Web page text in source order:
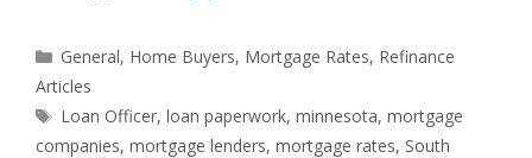
Categories
General, Home Buyers, Mortgage Rates, Refinance
Articles
Tags
Loan Officer,loan paperwork,minnesota,mortgage
companies, mortgage lenders, mortgage rates, South